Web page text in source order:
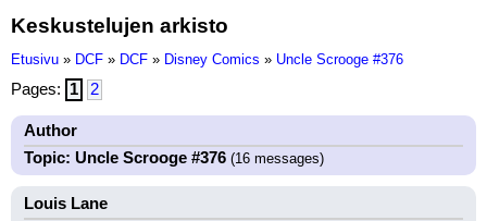
Keskustelujen arkisto
Etusivu » DCF » DCF » Disney Comics » Uncle Scrooge #376
Pages: 1 2
Author
Topic: Uncle Scrooge #376 (16 messages)
Louis Lane